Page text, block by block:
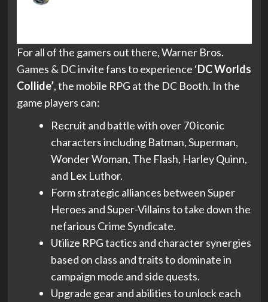
For all of the gamers out there, Warner Bros.
Games & DC invite fans to experience ‘DC Worlds
Collide’, the mobile RPG at the DC Booth. In the
game players can:
Recruit and battle with over 70 iconic
characters including Batman, Superman,
Wonder Woman, The Flash, Harley Quinn,
and Lex Luthor.
Form strategic alliances between Super
Heroes and Super-Villains to take down the
nefarious Crime Syndicate.
Utilize RPG tactics and character synergies
based on class and traits to dominate in
campaign mode and side quests.
Upgrade gear and abilities to unlock each